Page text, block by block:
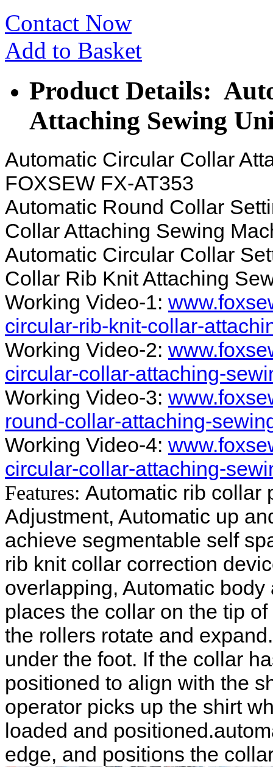
Contact Now
Add to Basket
Product Details:
Attaching Sewing
Automatic Circular Collar
FOXSEW FX-AT353
Automatic Round Collar
Collar Attaching Sewing
Automatic Circular Collar
Collar Rib Knit Attaching
Working Video-1:
circular-rib-knit-collar-
Working Video-2:
circular-collar-attaching-
Working Video-3:
round-collar-attaching-
Working Video-4:
circular-collar-attaching-
Features: Automatic rib collar
Adjustment, Automatic up
achieve segmentable self
rib knit collar correction
overlapping, Automatic
places the collar on the tip
the rollers rotate and
under the foot. If the collar
positioned to align with the
operator picks up the shirt
loaded and
edge, and positions the